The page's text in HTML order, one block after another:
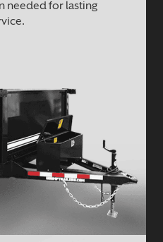
needed for lasting